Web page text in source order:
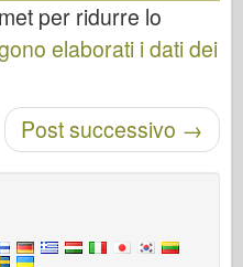
per ridurre lo
elaborati i dati dei
Post successivo →